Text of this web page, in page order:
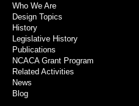
Menu
Who We Are
Design Topics
History
Legislative History
Publications
NCACA Grant Program
Related Activities
News
Blog